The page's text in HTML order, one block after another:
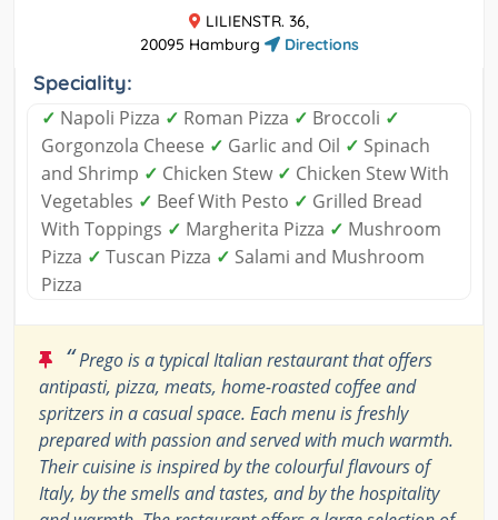
LILIENSTR. 36,
20095 Hamburg
Directions
Speciality:
✓ Napoli Pizza ✓ Roman Pizza ✓ Broccoli ✓
Gorgonzola Cheese ✓ Garlic and Oil ✓ Spinach
and Shrimp ✓ Chicken Stew ✓ Chicken Stew With
Vegetables ✓ Beef With Pesto ✓ Grilled Bread
With Toppings ✓ Margherita Pizza ✓ Mushroom
Pizza ✓ Tuscan Pizza ✓ Salami and Mushroom
Pizza
“Prego is a typical Italian restaurant that offers
antipasti, pizza, meats, home-roasted coffee and
spritzers in a casual space. Each menu is freshly
prepared with passion and served with much warmth.
Their cuisine is inspired by the colourful flavours of
Italy, by the smells and tastes, and by the hospitality